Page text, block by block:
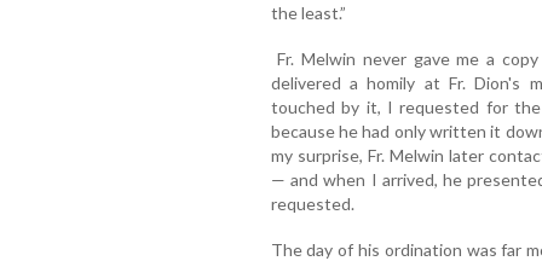
the least.”
Fr. Melwin never gave me a
delivered a homily at Fr. Dion's
touched by it, I requested for
because he had only written it
my surprise, Fr. Melwin later
— and when I arrived, he
requested.
The day of his ordination was far